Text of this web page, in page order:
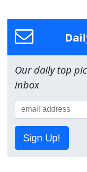
Our daily top
inbox
Sign Up!